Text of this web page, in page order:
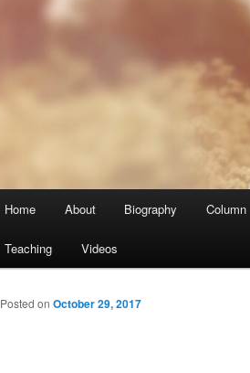
Home About Biography Column
Teaching Videos
Posted on October 29, 2017